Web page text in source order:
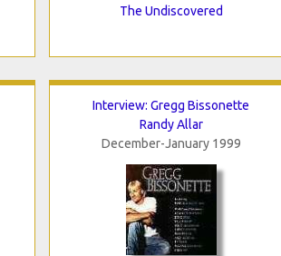
The Undiscovered
Interview: Gregg Bissonette
Randy Allar
December-January 1999